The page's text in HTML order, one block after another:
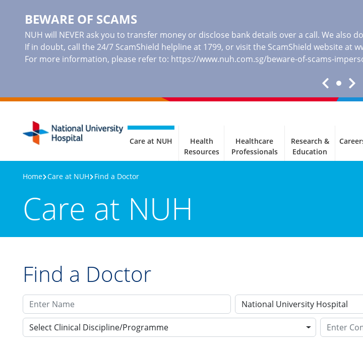
BEWARE OF SCAMS
NUH will NEVER ask you to transfer money or disclose bank details over a call. We
If in doubt, call the 24/7 ScamShield helpline at 1799, or visit the ScamShield website at
For more information, please refer to: https://www.nuh.com.sg/beware-of-scams-
Care at NUH
Health
Resources
Healthcare
Professionals
Research &
Education
Home Care at NUH Find a Doctor
Care at NUH
Find a Doctor
National University Hospital
Select Clinical Discipline/Programme